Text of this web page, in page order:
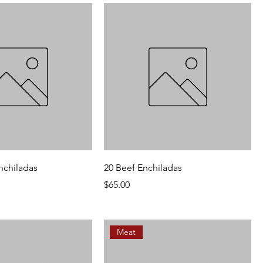
20 Beef Enchiladas
Price
$65.00
Meat